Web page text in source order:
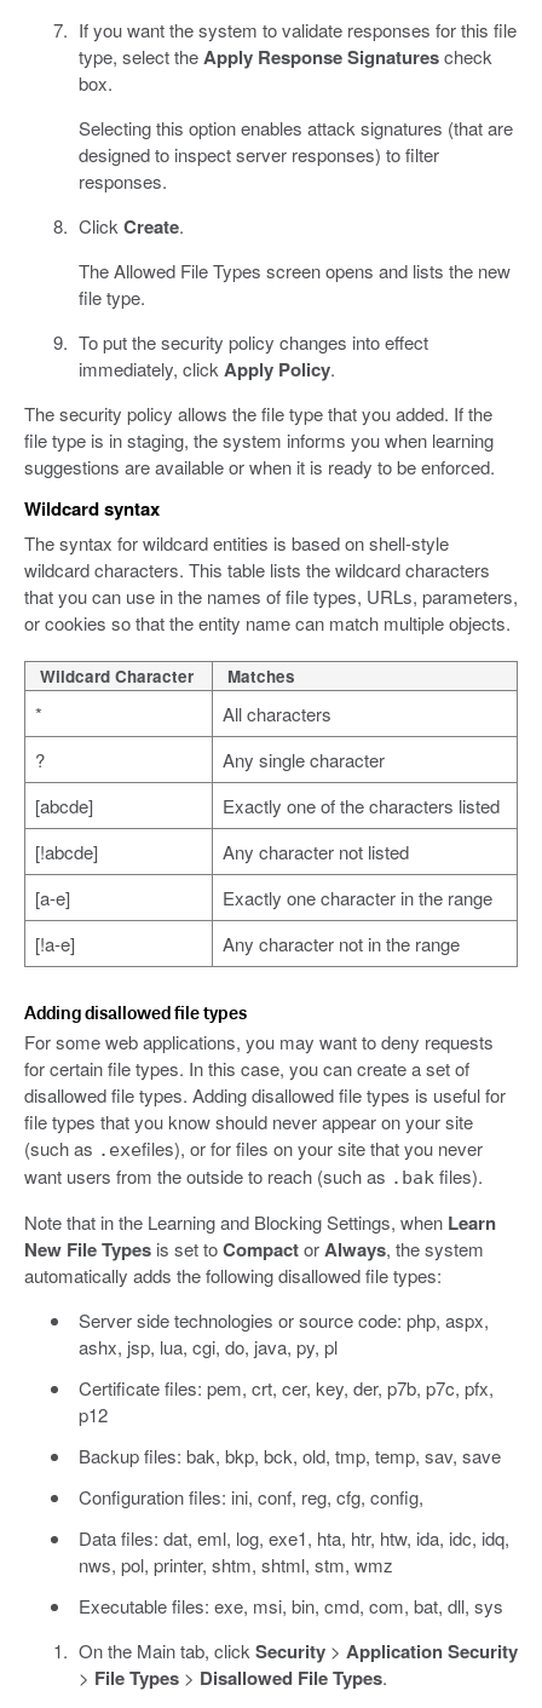
If you want the system to validate responses for this file
type, select theApply Response Signaturescheck
box.
Selecting this option enables attack signatures (that are
designed to inspect server responses) to filter
responses.
ClickCreate.
The Allowed File Types screen opens and lists the new
file type.
To put the security policy changes into effect
immediately, clickApply Policy.
The security policy allows the file type that you added. If the
file type is in staging, the system informs you when learning
suggestions are available or when it is ready to be enforced.
Wildcard syntax
The syntax for wildcard entities is based on shell-style
wildcard characters. This table lists the wildcard characters
that you can use in the names of file types, URLs, parameters,
or cookies so that the entity name can match multiple objects.
Wildcard Character Matches
*
All characters
?
Any single character
[abcde]
Exactly one of the characters listed
[!abcde]
Any character not listed
[a-e]
Exactly one character in the range
[!a-e]
Any character not in the range
Adding disallowed file types
For some web applications, you may want to deny requests
for certain file types. In this case, you can create a set of
disallowed file types. Adding disallowed file types is useful for
file types that you know should never appear on your site
(such as .exefiles), or for files on your site that you never
want users from the outside to reach (such as .bak files).
Note that in the Learning and Blocking Settings, when Learn
New File Types is set toCompactorAlways, the system
automatically adds the following disallowed file types:
Server side technologies or source code: php, aspx,
ashx, jsp, lua, cgi, do, java, py, pl
Certificate files: pem, crt, cer, key, der, p7b, p7c, pfx,
p12
Backup files: bak, bkp, bck, old, tmp, temp, sav, save
Configuration files: ini, conf, reg, cfg, config,
Data files: dat, eml, log, exe1, hta, htr, htw, ida, idc, idq,
nws, pol, printer, shtm, shtml, stm, wmz
Executable files: exe, msi, bin, cmd, com, bat, dll, sys
On the Main tab, clickSecurity> Application Security
> File Types> Disallowed File Types.